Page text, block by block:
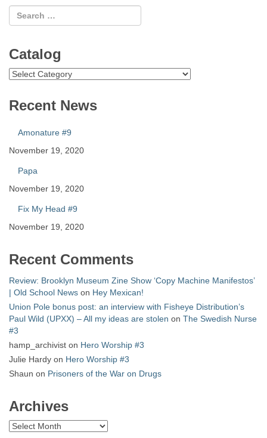
Catalog
Catalog
Recent News
Amonature #9
November 19, 2020
Papa
November 19, 2020
Fix My Head #9
November 19, 2020
Recent Comments
Review: Brooklyn Museum Zine Show ‘Copy Machine Manifestos’
| Old School News on Hey Mexican!
Union Pole bonus post: an interview with Fisheye Distribution’s
Paul Wild (UPXX) – All my ideas are stolen on The Swedish Nurse
#3
hamp_archivist on Hero Worship #3
Julie Hardy on Hero Worship #3
Shaun on Prisoners of the War on Drugs
Archives
Archives